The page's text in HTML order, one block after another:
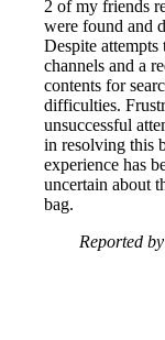
2 of my friends
were found and
Despite
channels and a
contents for
difficulties.
unsuccessful
in resolving this
experience has
uncertain about
bag.
Reported